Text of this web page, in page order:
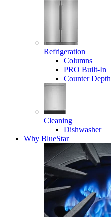
Refrigeration
Columns
PRO Built-In
Counter Depth
Cleaning
Dishwasher
Why BlueStar